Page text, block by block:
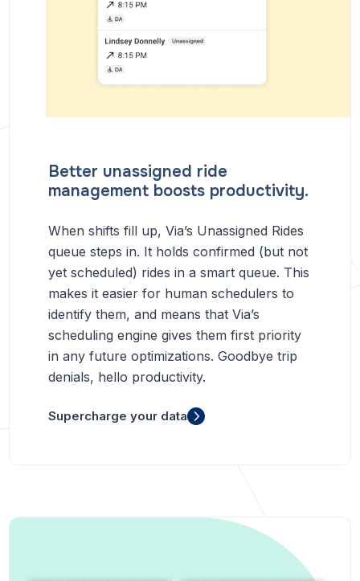
Better unassigned ride
management boosts productivity.
When shifts fill up, Via’s Unassigned Rides
queue steps in. It holds confirmed (but not
yet scheduled) rides in a smart queue. This
makes it easier for human schedulers to
identify them, and means that Via’s
scheduling engine gives them first priority
in any future optimizations. Goodbye trip
denials, hello productivity.
Supercharge your data